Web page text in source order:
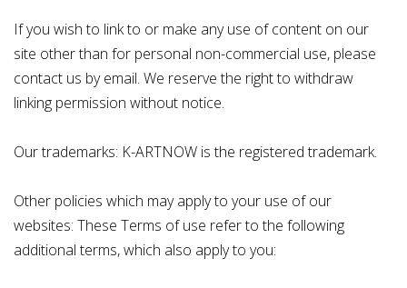
If you wish to link to or make any use of content on our
site other than for personal non-commercial use, please
contact us byemail. We reserve the right to withdraw
linking permission without notice.
Our trademarks: K-ARTNOW is the registered trademark.
Other policies which may apply to your use of our
websites: These Terms of use refer to the following
additional terms, which also apply to you: